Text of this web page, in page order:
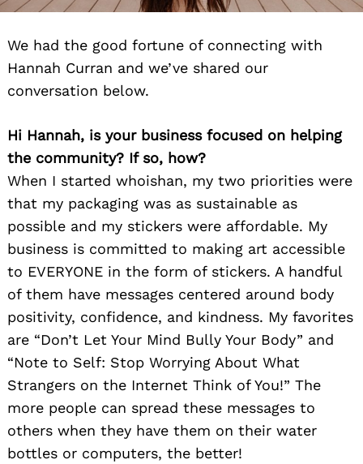
We had the good fortune of connecting with
Hannah Curran and we’ve shared our
conversation below.
Hi Hannah, is your business focused on helping
the community? If so, how?
When I started whoishan, my two priorities were
that my packaging was as sustainable as
possible and my stickers were affordable. My
business is committed to making art accessible
to EVERYONE in the form of stickers. A handful
of them have messages centered around body
positivity, confidence, and kindness. My favorites
are “Don’t Let Your Mind Bully Your Body” and
“Note to Self: Stop Worrying About What
Strangers on the Internet Think of You!” The
more people can spread these messages to
others when they have them on their water
bottles or computers, the better!